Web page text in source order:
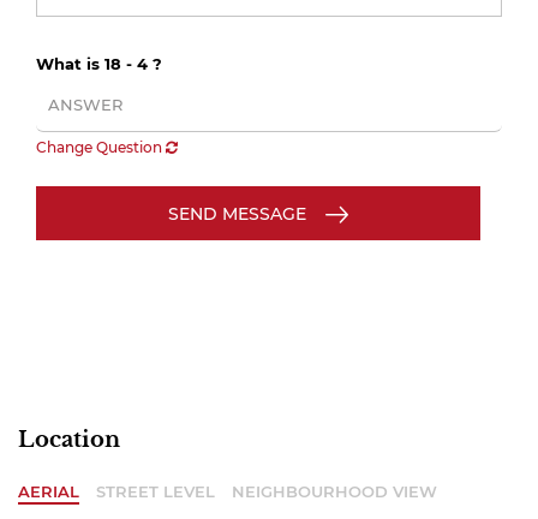
What is 18 - 4 ?
Change Question
SEND MESSAGE
Location
AERIAL STREET LEVEL NEIGHBOURHOOD VIEW